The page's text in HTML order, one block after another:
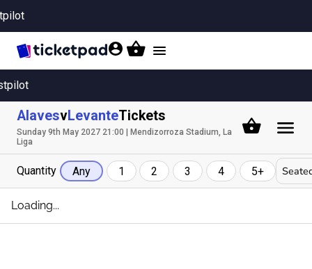
Toggle
AlavesvLevanteTickets
Sunday 9th May 2027 21:00 | Mendizorroza Stadium, La
Liga
Quantity Any 1 2 3 4 5+
Loading...